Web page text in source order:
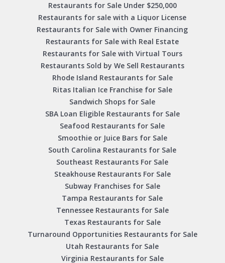
Restaurants for Sale Under $250,000
Restaurants for sale with a Liquor License
Restaurants for Sale with Owner Financing
Restaurants for Sale with Real Estate
Restaurants for Sale with Virtual Tours
Restaurants Sold by We Sell Restaurants
Rhode Island Restaurants for Sale
Ritas Italian Ice Franchise for Sale
Sandwich Shops for Sale
SBA Loan Eligible Restaurants for Sale
Seafood Restaurants for Sale
Smoothie or Juice Bars for Sale
South Carolina Restaurants for Sale
Southeast Restaurants For Sale
Steakhouse Restaurants For Sale
Subway Franchises for Sale
Tampa Restaurants for Sale
Tennessee Restaurants for Sale
Texas Restaurants for Sale
Turnaround Opportunities Restaurants for Sale
Utah Restaurants for Sale
Virginia Restaurants for Sale